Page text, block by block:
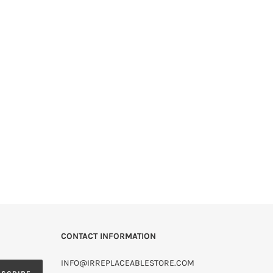
CONTACT INFORMATION
INFO@IRREPLACEABLESTORE.COM